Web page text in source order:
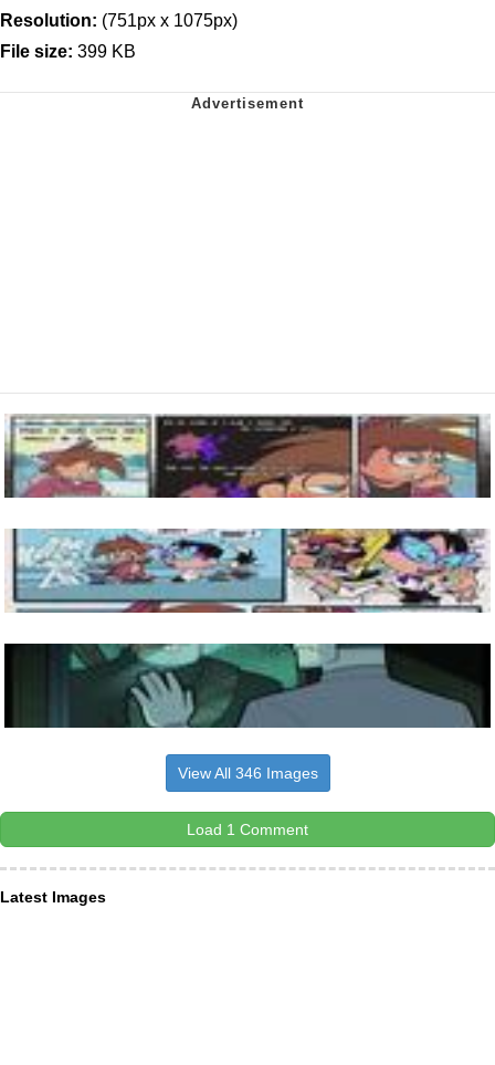
Resolution: (751px x 1075px)
File size: 399 KB
View All 346 Images
Load 1 Comment
Latest Images